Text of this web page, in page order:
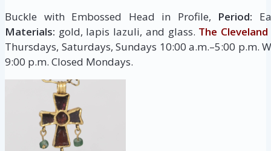
Buckle with Embossed Head in Profile, Period:
Materials: gold, lapis lazuli, and glass. The
Thursdays, Saturdays, Sundays 10:00 a.m.–5:00 p.m.
9:00 p.m. Closed Mondays.